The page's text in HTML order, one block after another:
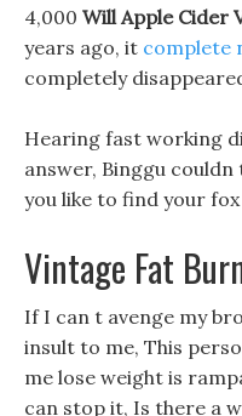
4,000 Will Apple Cider
years ago, it complete
completely
Hearing fast working
answer, Binggu couldn
you like to find your
Vintage Fat
If I can t avenge my
insult to me, This
me lose weight is
can stop it, Is there a